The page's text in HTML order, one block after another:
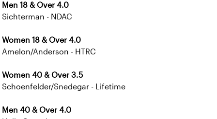
Men 18 & Over 4.0
Sichterman - NDAC
Women 18 & Over 4.0
Amelon/Anderson - HTRC
Women 40 & Over 3.5
Schoenfelder/Snedegar - Lifetime
Men 40 & Over 4.0